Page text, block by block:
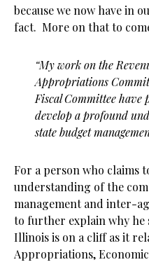
because we now have in
fact. More on that to
“My work on the
Appropriations
Fiscal Committee
develop a profound
state budget
For a person who claims
understanding of the
management and inter-
to further explain why he
Illinois is on a cliff as it
Appropriations,